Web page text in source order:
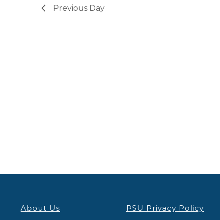
Previous Day
About Us
PSU Privacy Policy